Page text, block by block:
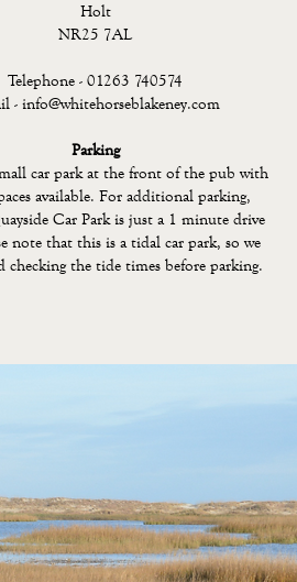
Holt
NR25 7AL
Telephone - 01263 740574
- info@whitehorseblakeney.com
Parking
car park at the front of the pub with
available. For additional parking,
Car Park is just a 1 minute drive
note that this is a tidal car park, so we
checking the tide times before parking.